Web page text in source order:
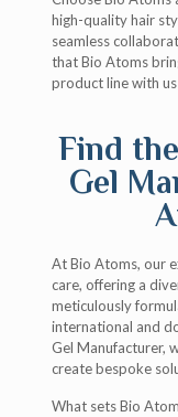
high-quality hair
seamless
that Bio Atoms
product line with
Find
Gel
At Bio Atoms, our
care, offering a
meticulously
international and
Gel Manufacturer,
create bespoke
What sets Bio